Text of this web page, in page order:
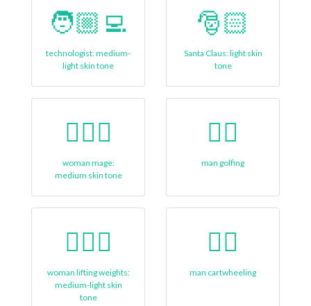
🧑🏼‍💻
technologist: medium-
light skin tone
🎅🏻
Santa Claus: light skin
tone
🧙🏽‍♀️
woman mage:
medium skin tone
🏌‍♂
man golfing
🏋🏼‍♀
woman lifting weights:
medium-light skin
tone
🤸‍♂
man cartwheeling